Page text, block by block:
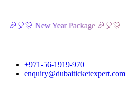
New Year Package 🎉🎈🎊
+971-56-1919-970
enquiry@dubaiticketexpert.com